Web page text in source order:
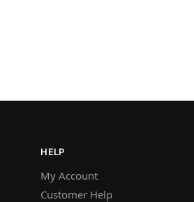
HELP
My Account
Customer Help